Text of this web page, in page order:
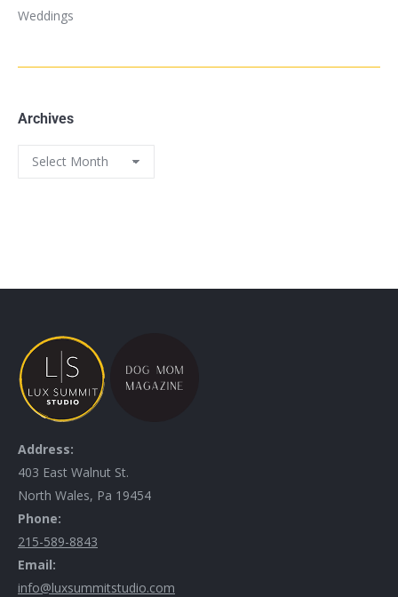
Weddings
Archives
Address:
403 East Walnut St.
North Wales, Pa 19454
Phone:
215-589-8843
Email:
info@luxsummitstudio.com